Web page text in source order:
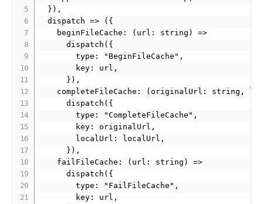
  }),
  dispatch => ({
    beginFileCache: (url: string) =>
      dispatch({
        type: "BeginFileCache",
        key: url,
      }),
completeFileCache: (originalUrl: string,
      dispatch({
        type: "CompleteFileCache",
        key: originalUrl,
        localUrl: localUrl,
      }),
    failFileCache: (url: string) =>
      dispatch({
        type: "FailFileCache",
        key: url,